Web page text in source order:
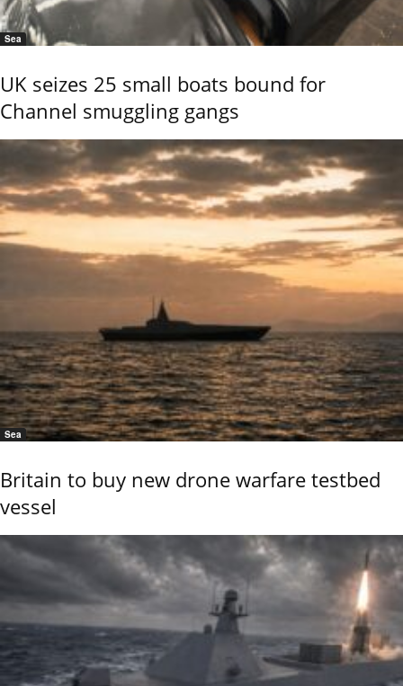
Sea
UK seizes 25 small boats bound for
Channel smuggling gangs
Sea
Britain to buy new drone warfare testbed
vessel